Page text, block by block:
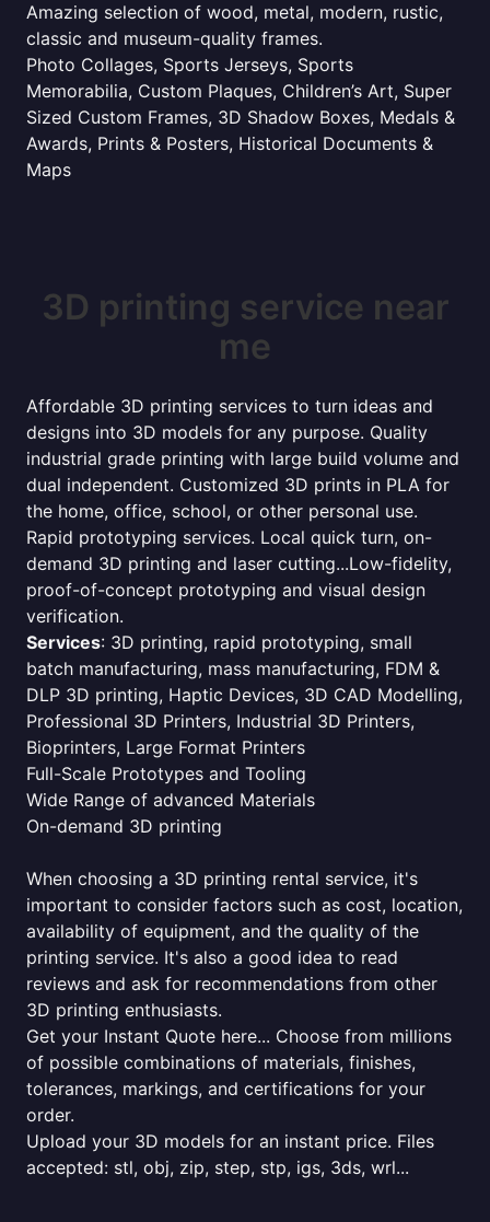
Amazing selection of wood, metal, modern, rustic,
classic and museum-quality frames.
Photo Collages, Sports Jerseys, Sports
Memorabilia, Custom Plaques, Children’s Art, Super
Sized Custom Frames, 3D Shadow Boxes, Medals &
Awards, Prints & Posters, Historical Documents &
Maps
3D printing service near
me
Affordable 3D printing services to turn ideas and
designs into 3D models for any purpose. Quality
industrial grade printing with large build volume and
dual independent. Customized 3D prints in PLA for
the home, office, school, or other personal use.
Rapid prototyping services. Local quick turn, on-
demand 3D printing and laser cutting...Low-fidelity,
proof-of-concept prototyping and visual design
verification.
Services: 3D printing, rapid prototyping, small
batch manufacturing, mass manufacturing, FDM &
DLP 3D printing, Haptic Devices, 3D CAD Modelling,
Professional 3D Printers, Industrial 3D Printers,
Bioprinters, Large Format Printers
Full-Scale Prototypes and Tooling
Wide Range of advanced Materials
On-demand 3D printing
When choosing a 3D printing rental service, it's
important to consider factors such as cost, location,
availability of equipment, and the quality of the
printing service. It's also a good idea to read
reviews and ask for recommendations from other
3D printing enthusiasts.
Get your Instant Quote here... Choose from millions
of possible combinations of materials, finishes,
tolerances, markings, and certifications for your
order.
Upload your 3D models for an instant price. Files
accepted: stl, obj, zip, step, stp, igs, 3ds, wrl...